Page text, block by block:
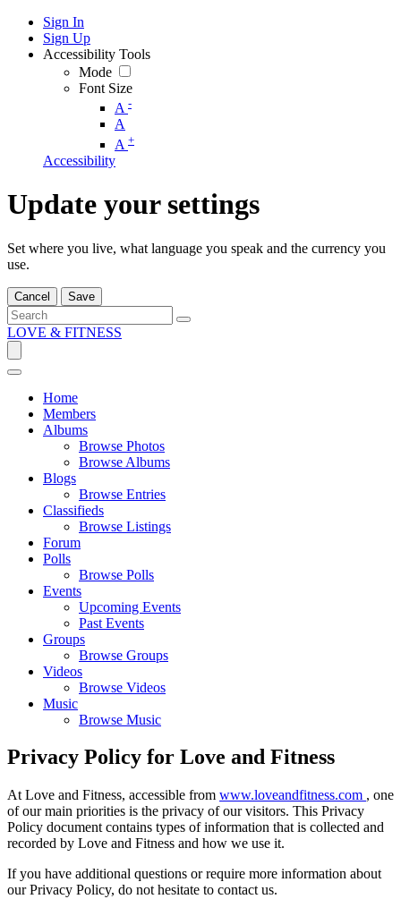
Sign In
Sign Up
Accessibility Tools
Mode
Font Size
A -
A
A +
Accessibility
Update your settings
Set where you live, what language you speak and the currency you
use.
Cancel Save
LOVE & FITNESS
Home
Members
Albums
Browse Photos
Browse Albums
Blogs
Browse Entries
Classifieds
Browse Listings
Forum
Polls
Browse Polls
Events
Upcoming Events
Past Events
Groups
Browse Groups
Videos
Browse Videos
Music
Browse Music
Privacy Policy for Love and Fitness
At Love and Fitness, accessible from www.loveandfitness.com , one
of our main priorities is the privacy of our visitors. This Privacy
Policy document contains types of information that is collected and
recorded by Love and Fitness and how we use it.
If you have additional questions or require more information about
our Privacy Policy, do not hesitate to contact us.